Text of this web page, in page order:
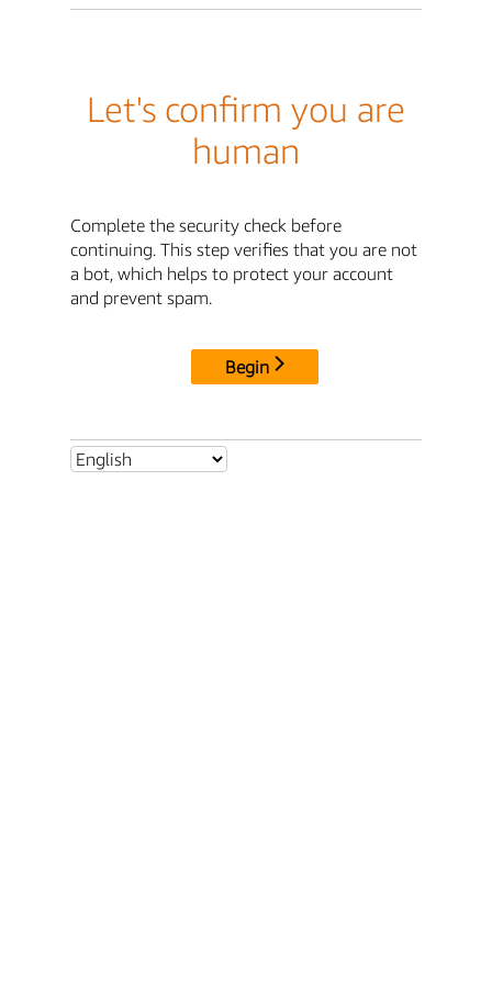
Let's confirm you are
human
Complete the security check before
continuing. This step verifies that you are not
a bot, which helps to protect your account
and prevent spam.
Begin